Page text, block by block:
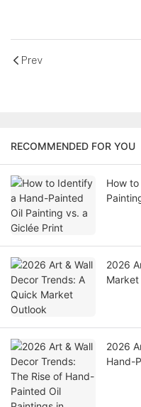
Prev
RECOMMENDED FOR YOU
How
2026
2026
Hand-